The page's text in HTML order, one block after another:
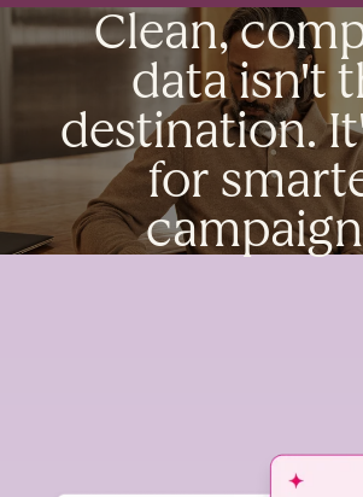
Clean,
data isn't
destination.
for